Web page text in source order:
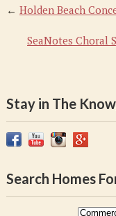
← Holden Beach
SeaNotes Choral
Stay in The
Search Homes